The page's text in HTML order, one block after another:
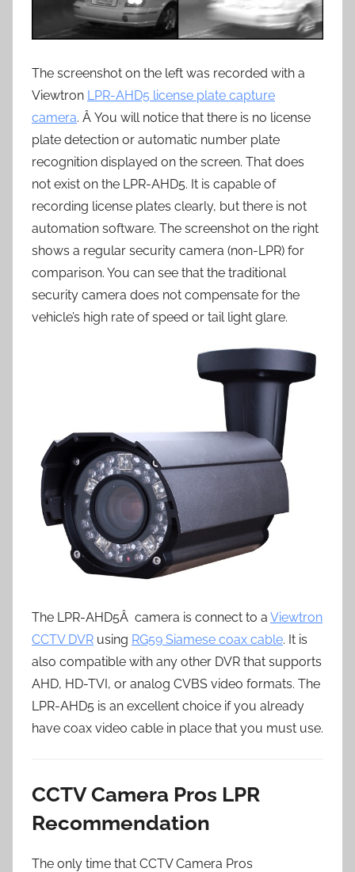
The screenshot on the left was recorded with a
Viewtron LPR-AHD5 license plate capture
camera. Â You will notice that there is no license
plate detection or automatic number plate
recognition displayed on the screen. That does
not exist on the LPR-AHD5. It is capable of
recording license plates clearly, but there is not
automation software. The screenshot on the right
shows a regular security camera (non-LPR) for
comparison. You can see that the traditional
security camera does not compensate for the
vehicle’s high rate of speed or tail light glare.
The LPR-AHD5Â camera is connect to a Viewtron
CCTV DVR using RG59 Siamese coax cable. It is
also compatible with any other DVR that supports
AHD, HD-TVI, or analog CVBS video formats. The
LPR-AHD5 is an excellent choice if you already
have coax video cable in place that you must use.
CCTV Camera Pros LPR
Recommendation
The only time that CCTV Camera Pros